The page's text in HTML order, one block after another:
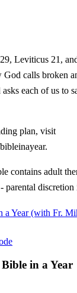
Leviticus 21,
calls broken
each of us to
plan, visit
contains adult
parental discretion
a Year (with Fr.
in a Year